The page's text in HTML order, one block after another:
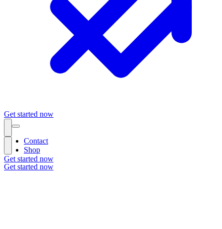
Get started now
Get started now
Contact
Shop
Get started now